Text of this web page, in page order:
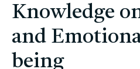
Knowledge
and
being